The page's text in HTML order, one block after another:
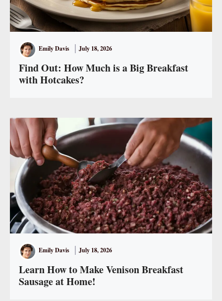
Emily Davis July 18, 2026
Find Out: How Much is a Big Breakfast
with Hotcakes?
Emily Davis July 18, 2026
Learn How to Make Venison Breakfast
Sausage at Home!